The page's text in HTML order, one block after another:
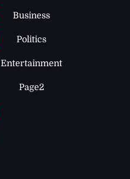
Business
Politics
Entertainment
Page2